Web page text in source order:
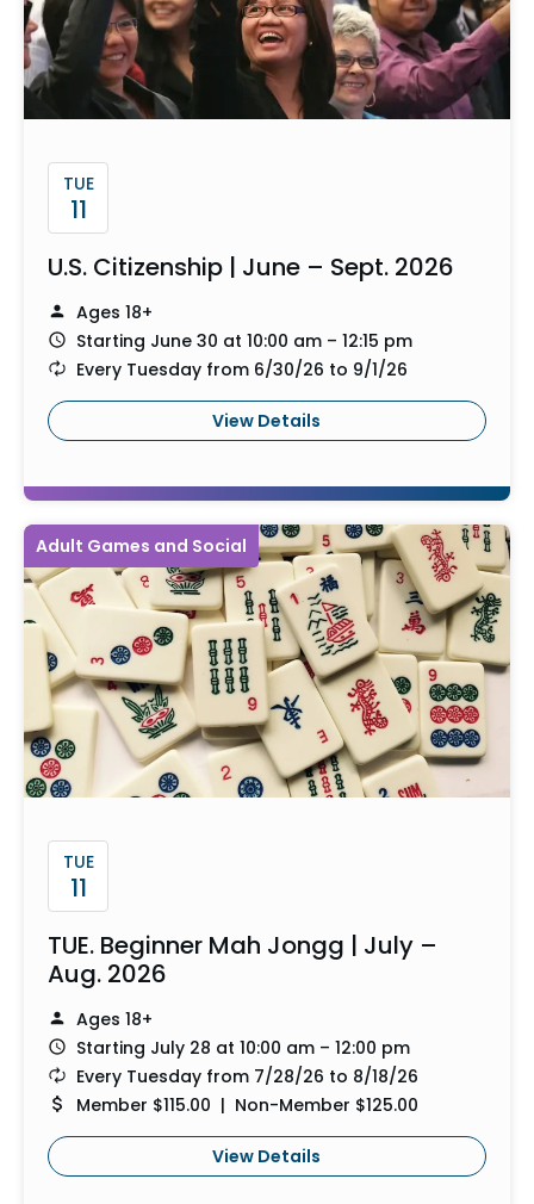
TUE
11
U.S. Citizenship | June – Sept. 2026
Ages 18+
Starting June 30 at 10:00 am – 12:15 pm
Every Tuesday from 6/30/26 to 9/1/26
View Details
Adult Games and Social
TUE
11
TUE. Beginner Mah Jongg | July –
Aug. 2026
Ages 18+
Starting July 28 at 10:00 am – 12:00 pm
Every Tuesday from 7/28/26 to 8/18/26
Member $115.00 | Non-Member $125.00
View Details